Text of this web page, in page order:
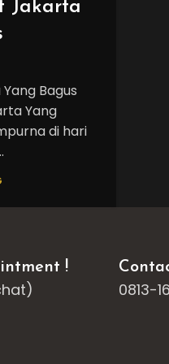
Jakarta
Bagus
Yang
di hari
!
0813-